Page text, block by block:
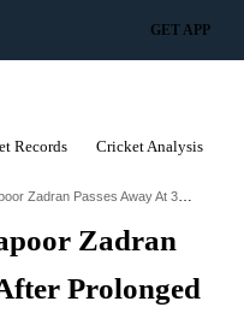
GET APP
Records Cricket Analysis
Afghanistans Shapoor Zadran Passes Away At 38 After Prolonged Illness
Zadran
Prolonged